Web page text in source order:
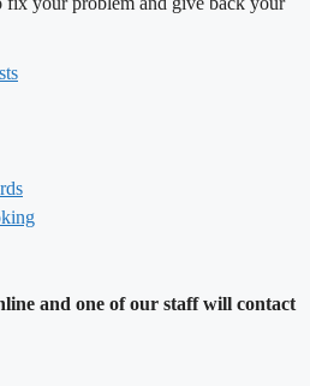
and one of our staff will contact